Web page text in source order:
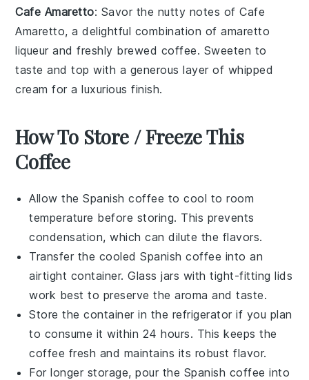
Cafe Amaretto: Savor the nutty notes ofCafe
Amaretto, a delightful combination ofamaretto
liqueur and freshly brewed coffee. Sweeten to
taste and top with a generous layer of whipped
cream for a luxurious finish.
How To Store / Freeze This
Coffee
Allow theSpanish coffee to cool to room
temperature before storing. This prevents
condensation, which can dilute the flavors.
Transfer the cooledSpanish coffee into an
airtight container. Glass jars with tight-fitting lids
work best to preserve the aroma and taste.
Store the container in the refrigerator if you plan
to consume it within 24 hours. This keeps the
coffee fresh and maintains its robust flavor.
For longer storage, pour the Spanish coffee into